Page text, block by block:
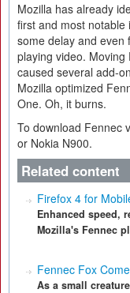
Mozilla has already
first and most notable
some delay and even
playing video.
caused several add-
Mozilla optimized
One. Oh, it burns.
To download Fennec
or Nokia N900.
Related content
Firefox 4 for
Enhanced speed,
Mozilla's Fennec
Fennec Fox
As a small